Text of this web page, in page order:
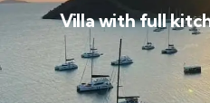
Villa with full